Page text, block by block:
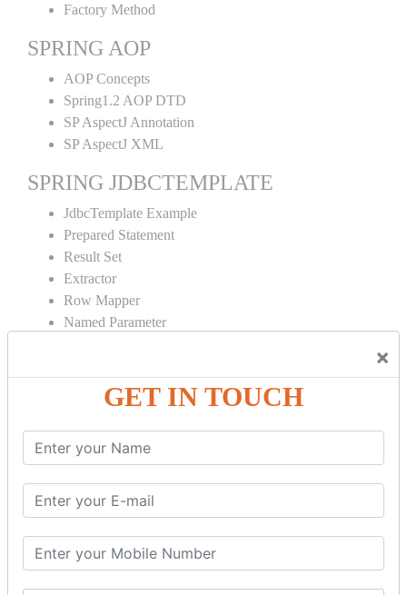
×
GET IN TOUCH
Factory Method
SPRING AOP
AOP Concepts
Spring1.2 AOP DTD
SP AspectJ Annotation
SP AspectJ XML
SPRING JDBCTEMPLATE
JdbcTemplate Example
Prepared Statement
Result Set
Extractor
Row Mapper
Named Parameter
SPRING ORM
Spring with Hibernate
Spring with JPA
SPEL
Operators in Sp
ELvariable in SpEL